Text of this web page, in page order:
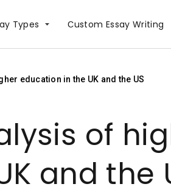
Types Сustom Essay Writing
education in the UK and the US
of
and the